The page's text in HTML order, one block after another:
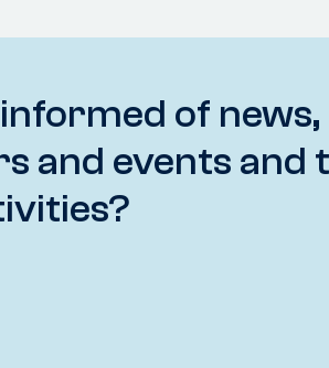
of news,
and events and